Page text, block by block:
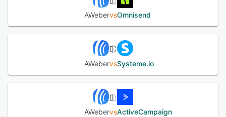
AWebervsOmnisend
AWebervsSysteme.io
AWebervsActiveCampaign